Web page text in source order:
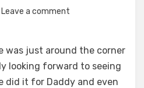
Leave a comment
was just around the corner
looking forward to seeing
did it for Daddy and even